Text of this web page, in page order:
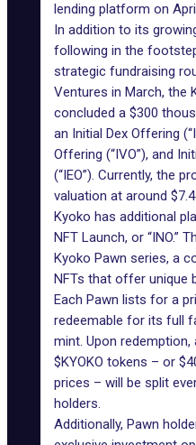
lending platform on
In addition to its
following in the
strategic fundraising
Ventures in March, the
concluded a $300
an Initial Dex Offering
Offering (“IVO”), and
(“IEO”). Currently, the
valuation at around
Kyoko has additional
NFT Launch, or “INO.”
Kyoko Pawn series, a
NFTs that offer unique
Each Pawn lists for a
redeemable for its full
mint. Upon
$KYOKO tokens – or
prices – will be split
holders.
Additionally, Pawn